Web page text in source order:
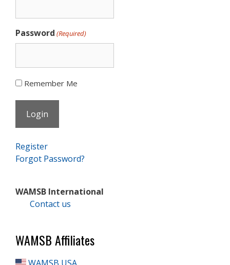
Password (Required)
Remember Me
Register
Forgot Password?
WAMSB International
Contact us
WAMSB Affiliates